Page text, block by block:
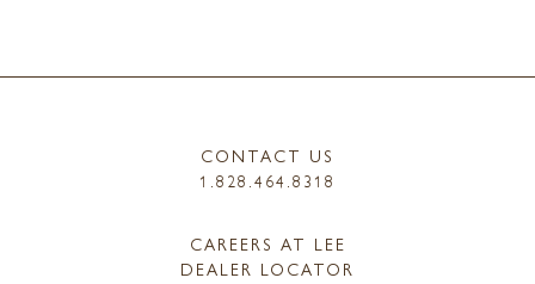
CONTACT US
1.828.464.8318
CAREERS AT LEE
DEALER LOCATOR